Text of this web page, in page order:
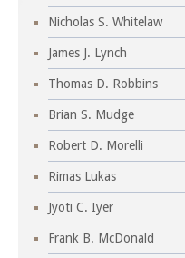
Nicholas S. Whitelaw
James J. Lynch
Thomas D. Robbins
Brian S. Mudge
Robert D. Morelli
Rimas Lukas
Jyoti C. Iyer
Frank B. McDonald